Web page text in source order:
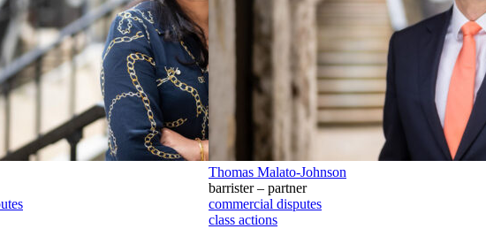
Thomas Malato-Johnson
barrister – partner
commercial disputes
class actions